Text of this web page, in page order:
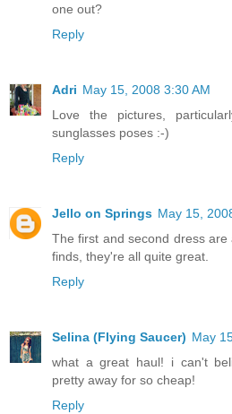
one out?
Reply
Adri May 15, 2008 3:30 AM
Love the pictures,
sunglasses poses :-)
Reply
Jello on Springs May 15,
The first and second dress
finds, they're all quite great.
Reply
Selina (Flying Saucer) May
what a great haul! i can't
pretty away for so cheap!
Reply